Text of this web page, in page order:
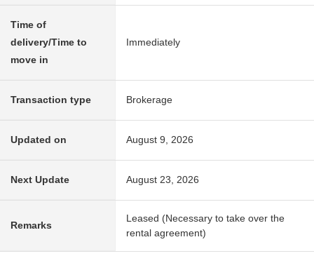
Time of
delivery/Time to
move in
Immediately
Transaction type Brokerage
Updated on August 9, 2026
Next Update August 23, 2026
Remarks
Leased (Necessary to take over the
rental agreement)